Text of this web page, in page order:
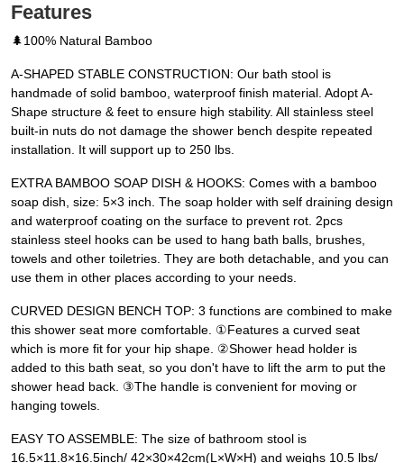
Features
🌲100% Natural Bamboo
A-SHAPED STABLE CONSTRUCTION: Our bath stool is
handmade of solid bamboo, waterproof finish material. Adopt A-
Shape structure & feet to ensure high stability. All stainless steel
built-in nuts do not damage the shower bench despite repeated
installation. It will support up to 250 lbs.
EXTRA BAMBOO SOAP DISH & HOOKS: Comes with a bamboo
soap dish, size: 5×3 inch. The soap holder with self draining design
and waterproof coating on the surface to prevent rot. 2pcs
stainless steel hooks can be used to hang bath balls, brushes,
towels and other toiletries. They are both detachable, and you can
use them in other places according to your needs.
CURVED DESIGN BENCH TOP: 3 functions are combined to make
this shower seat more comfortable. ①Features a curved seat
which is more fit for your hip shape. ②Shower head holder is
added to this bath seat, so you don't have to lift the arm to put the
shower head back. ③The handle is convenient for moving or
hanging towels.
EASY TO ASSEMBLE: The size of bathroom stool is
16.5×11.8×16.5inch/ 42×30×42cm(L×W×H) and weighs 10.5 lbs/